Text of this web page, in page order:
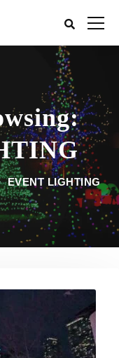
EVENT LIGHTING